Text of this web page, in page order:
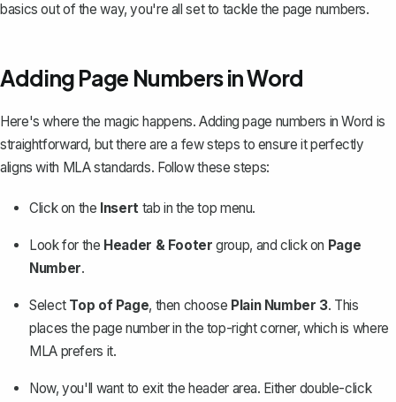
basics out of the way, you're all set to tackle the page numbers.
Adding Page Numbers in Word
Here's where the magic happens. Adding page numbers in Word is
straightforward, but there are a few steps to ensure it perfectly
aligns with MLA standards. Follow these steps:
Click on the Inserttab in the top menu.
Look for the Header & Footer group, and click on Page
Number.
Select Top of Page, then choose Plain Number 3. This
places the page number in the top-right corner, which is where
MLA prefers it.
Now, you'll want to exit the header area. Either double-click